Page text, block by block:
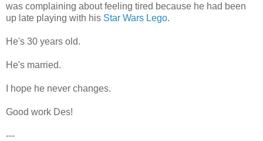
was complaining about feeling tired because he had been
up late playing with his Star Wars Lego.
He's 30 years old.
He's married.
I hope he never changes.
Good work Des!
---